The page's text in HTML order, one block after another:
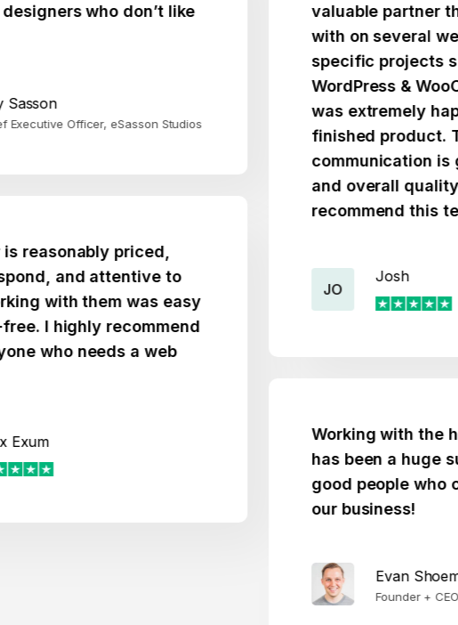
who don’t like
Officer, eSasson Studios
priced,
and attentive to
them was easy
highly recommend
needs a web
valuable partner that I
with on several
specific projects
WordPress &
was extremely happy
finished product. Their
communication is
and overall quality
recommend this team.
Working with the
has been a huge
good people who care
our business!
Evan Shoemaker
Founder + CEO @